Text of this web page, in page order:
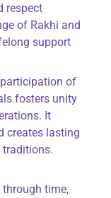
respect
of Rakhi and
support
of
fosters unity
It
creates lasting
traditions.
time,